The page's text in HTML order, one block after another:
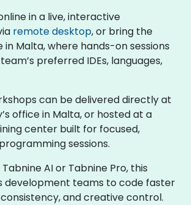
in a live, interactive
remote desktop, or bring the
in Malta, where hands-on sessions
preferred IDEs, languages,
can be delivered directly at
office in Malta, or hosted at a
center built for focused,
sessions.
AI or Tabnine Pro, this
development teams to code faster
and creative control.